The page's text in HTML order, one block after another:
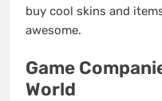
buy cool skins and
awesome.
Game
World